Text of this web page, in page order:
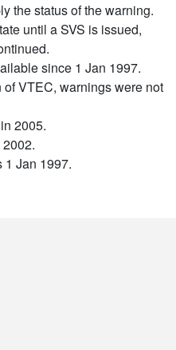
the status of the warning.
until a SVS is issued,
since 1 Jan 1997.
VTEC, warnings were not
2005.
1 Jan 1997.